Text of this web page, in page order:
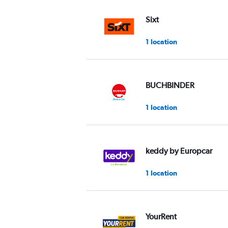
Sixt
1 location
BUCHBINDER
1 location
keddy by Europcar
1 location
YourRent